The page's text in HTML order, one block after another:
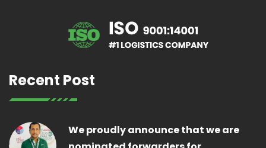
Recent Post
We proudly announce that we are